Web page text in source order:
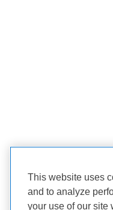
This website uses
and to analyze
your use of our site